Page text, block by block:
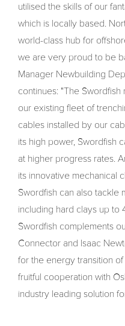
utilised the skills of our
which is locally based.
world-class hub for
we are very proud to be
Manager Newbuilding
continues: "The
our existing fleet of
cables installed by our
its high power, Swordfish
at higher progress rates.
its innovative mechanical
Swordfish can also tackle
including hard clays up
Swordfish complements
Connector and Isaac
for the energy transition
fruitful cooperation with
industry leading solution